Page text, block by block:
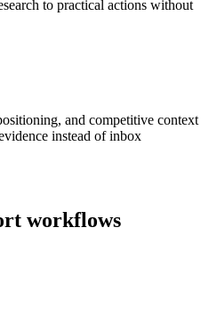
to practical actions without
and competitive context
instead of inbox
workflows